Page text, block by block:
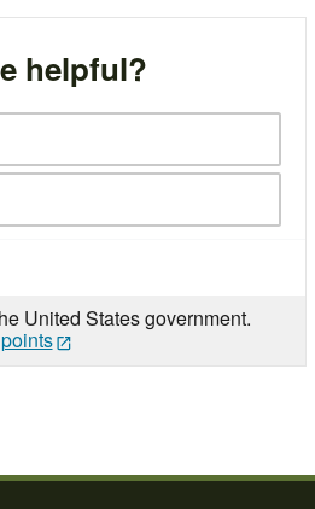
helpful?
United States government.